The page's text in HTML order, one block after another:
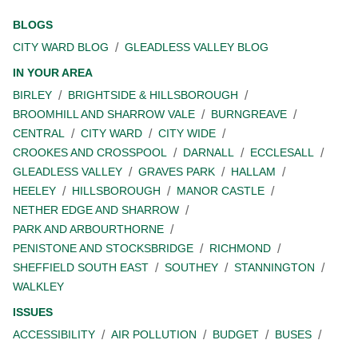
BLOGS
CITY WARD BLOG
GLEADLESS VALLEY BLOG
IN YOUR AREA
BIRLEY
BRIGHTSIDE & HILLSBOROUGH
BROOMHILL AND SHARROW VALE
BURNGREAVE
CENTRAL
CITY WARD
CITY WIDE
CROOKES AND CROSSPOOL
DARNALL
ECCLESALL
GLEADLESS VALLEY
GRAVES PARK
HALLAM
HEELEY
HILLSBOROUGH
MANOR CASTLE
NETHER EDGE AND SHARROW
PARK AND ARBOURTHORNE
PENISTONE AND STOCKSBRIDGE
RICHMOND
SHEFFIELD SOUTH EAST
SOUTHEY
STANNINGTON
WALKLEY
ISSUES
ACCESSIBILITY
AIR POLLUTION BUDGET
BUSES